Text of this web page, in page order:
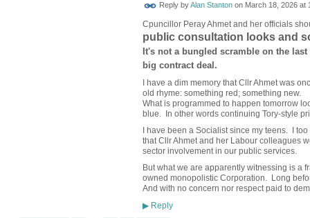
Reply byAlan Stantonon March 18, 2026 at
Cpuncillor Peray Ahmet and her officials
public consultation looks and
It's not a bungled scramble on the
big contract deal.
I have a dim memory that Cllr Ahmet was
old rhyme: something red; something new.
What is programmed to happen tomorrow
blue. In other words continuing Tory-style
I have been a Socialist since my teens. I
that Cllr Ahmet and her Labour colleagues
sector involvement in our public services.
But what we are apparently witnessing is a
owned monopolistic Corporation. Long
And with no concern nor respect paid to
▶Reply